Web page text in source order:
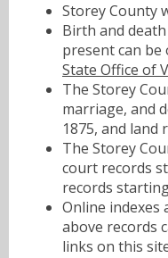
Storey County
Birth and
present can
State Office of
The Storey
marriage, and
1875, and land
The Storey
court records
records
Online indexes
above records
links on this